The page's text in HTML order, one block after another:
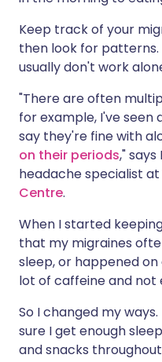
Keep track of your
then look for
usually don't work
"There are often
for example, I've seen
say they're fine with
on their periods,"
headache specialist at
Centre.
When I started
that my migraines
sleep, or happened on
lot of caffeine and not
So I changed my
sure I get enough
and snacks